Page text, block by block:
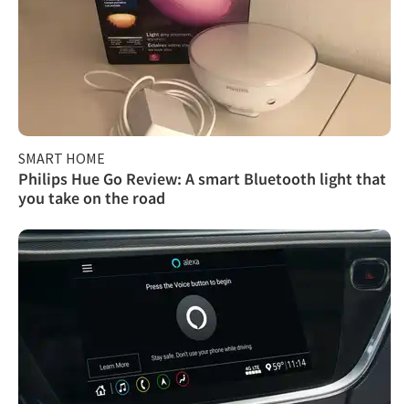
SMART HOME
Philips Hue Go Review: A smart Bluetooth light that
you take on the road